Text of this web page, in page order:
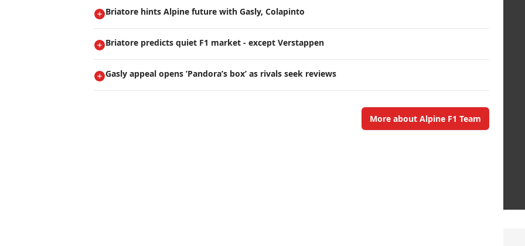
Briatore hints Alpine future with Gasly, Colapinto
Briatore predicts quiet F1 market - except Verstappen
Gasly appeal opens ’Pandora’s box’ as rivals seek reviews
More about Alpine F1 Team